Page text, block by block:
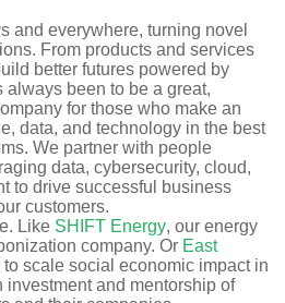
and everywhere, turning novel
From products and services
better futures powered by
always been to be a great,
for those who make an
data, and technology in the best
We partner with people
data, cybersecurity, cloud,
to drive successful business
customers.
Like SHIFT Energy, our energy
company. Or East
to scale social economic impact in
investment and mentorship of